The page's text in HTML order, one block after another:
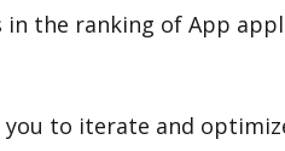
the ranking of App
to iterate and